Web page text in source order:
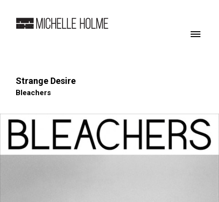
Strange Desire
Bleachers